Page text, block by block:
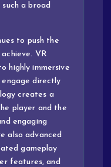
a broad
to push the
VR
highly immersive
engage directly
creates a
player and the
engaging
also advanced
gameplay
features, and